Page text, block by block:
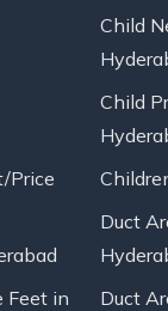
Price
Feet in
Child
Child
Duct
Duct